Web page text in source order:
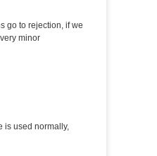
go to rejection, if we
minor
is used normally,